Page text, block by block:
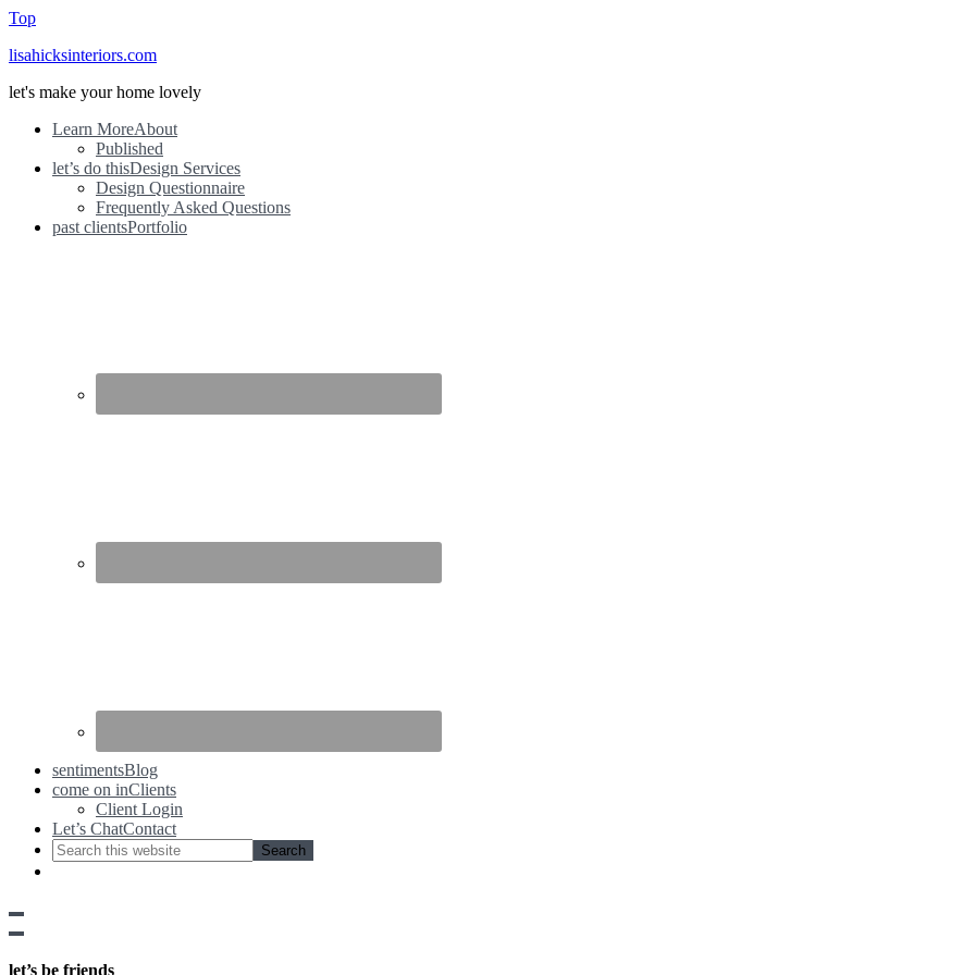
Top
lisahicksinteriors.com
let's make your home lovely
Learn MoreAbout
Published
let’s do thisDesign Services
Design Questionnaire
Frequently Asked Questions
past clientsPortfolio
sentimentsBlog
come on inClients
Client Login
Let’s ChatContact
side
let’s be friends